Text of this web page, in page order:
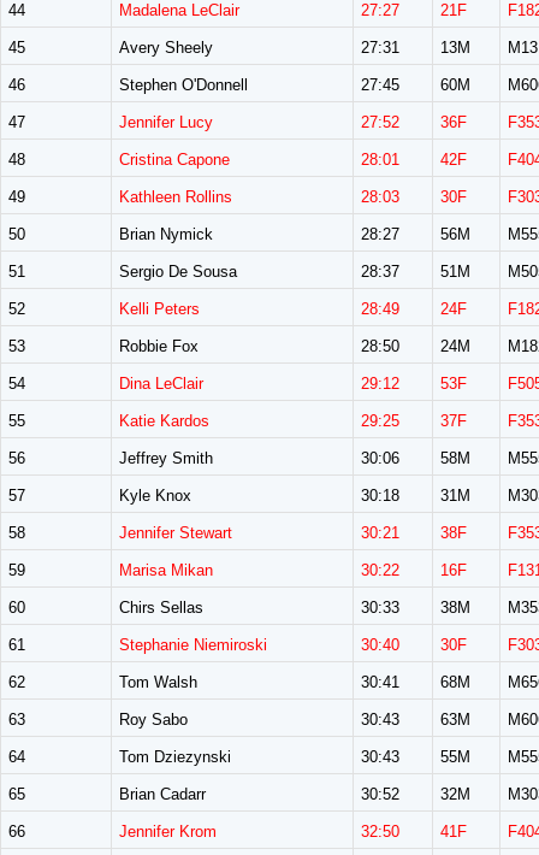
44 Madalena LeClair 27:27 21F
45 Avery Sheely 27:31 13M
46 Stephen O'Donnell 27:45 60M
47 Jennifer Lucy 27:52 36F
48 Cristina Capone 28:01 42F
49 Kathleen Rollins 28:03 30F
50 Brian Nymick 28:27 56M
51 Sergio De Sousa 28:37 51M
52 Kelli Peters 28:49 24F
53 Robbie Fox 28:50 24M
54 Dina LeClair 29:12 53F
55 Katie Kardos 29:25 37F
56 Jeffrey Smith 30:06 58M
57 Kyle Knox 30:18 31M
58 Jennifer Stewart 30:21 38F
59 Marisa Mikan 30:22 16F
60 Chirs Sellas 30:33 38M
61 Stephanie Niemiroski 30:40 30F
62 Tom Walsh 30:41 68M
63 Roy Sabo 30:43 63M
64 Tom Dziezynski 30:43 55M
65 Brian Cadarr 30:52 32M
66 Jennifer Krom 32:50 41F